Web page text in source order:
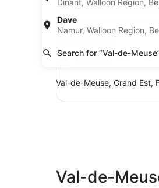
Dinant, Walloon Region,
Dave
Namur, Walloon Region,
Search for “Val-de-
SUV
Val-de-Meuse, Grand Est,
SUV Jeep Compass
Val-de-